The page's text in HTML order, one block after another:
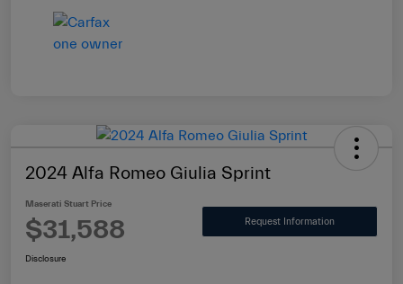
2024 Alfa Romeo Giulia Sprint
Maserati Stuart Price
$31,588 Request Information
Disclosure